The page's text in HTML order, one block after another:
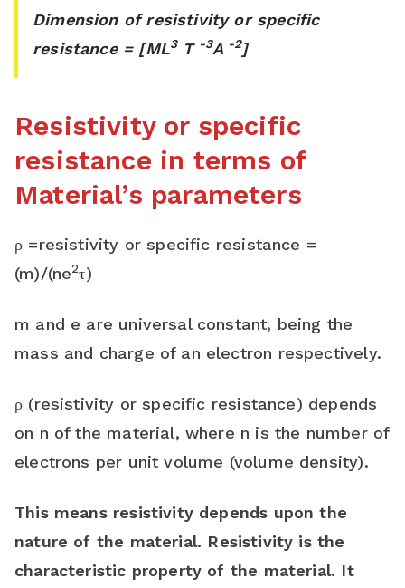
Dimension of resistivity or specific
resistance = [ML3T -3A -2]
Resistivity or specific
resistance in terms of
Material’s parameters
ρ =resistivity or specific resistance =
(m)/(ne2τ)
m and e are universal constant, being the
mass and charge of an electron respectively.
ρ (resistivity or specific resistance) depends
on n of the material, where n is the number of
electrons per unit volume (volume density).
This means resistivity depends upon the
nature of the material. Resistivity is the
characteristic property of the material. It